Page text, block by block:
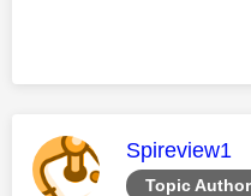
Topic Author
This
Spireview1